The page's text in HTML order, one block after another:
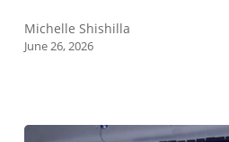
Michelle Shishilla
June 26, 2026